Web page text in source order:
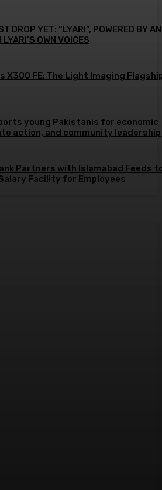
DROP YET: “LYARI”, POWERED BY AN
OWN VOICES
X300 FE: The Light Imaging
young Pakistanis for economic
action, and community leadership
Partners with Islamabad Feeds
Facility for Employees